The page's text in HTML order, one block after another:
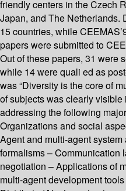
friendly centers in the Czech
Japan, and The Netherlands.
15 countries, while
papers were submitted to
Out of these papers, 31 were
while 14 were quali ed as
was “Diversity is the core of
of subjects was clearly
addressing the following
Organizations and social
Agent and multi-agent
formalisms – Communication
negotiation – Applications of
multi-agent development